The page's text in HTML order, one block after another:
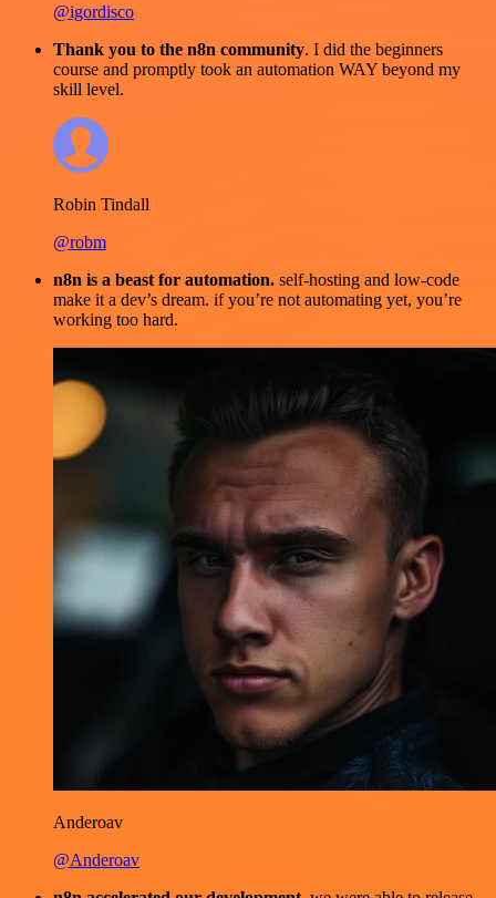
@igordisco
Thank you to the n8n community. I did the beginners
course and promptly took an automation WAY beyond my
skill level.
Robin Tindall
@robm
n8n is a beast for automation. self-hosting and low-code
make it a dev’s dream. if you’re not automating yet, you’re
working too hard.
Anderoav
@Anderoav